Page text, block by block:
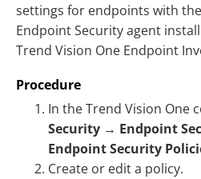
settings for endpoints with the
Endpoint Security agent
Trend Vision One Endpoint
Procedure
In theTrend Vision One
Security → Endpoint
Endpoint Security
Create or edit a policy.